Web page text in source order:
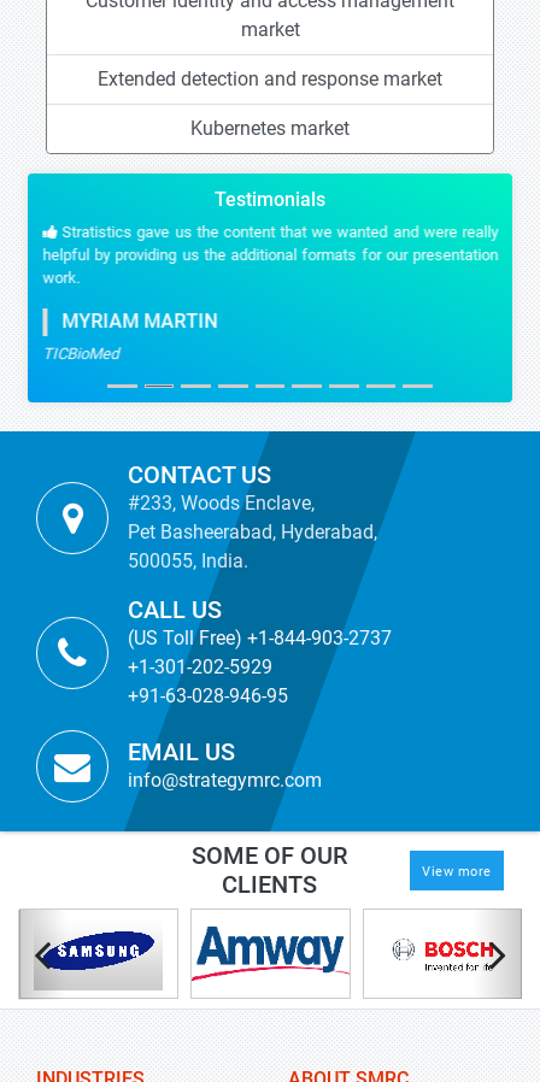
market
Extended detection and response market
Kubernetes market
Testimonials
Stratistics gave us the content that we wanted and were really
helpful by providing us the additional formats for our presentation
work.
MYRIAM MARTIN
TICBioMed
CONTACT US
#233, Woods Enclave,
Pet Basheerabad, Hyderabad,
500055, India.
CALL US
(US Toll Free) +1-844-903-2737
+1-301-202-5929
+91-63-028-946-95
EMAIL US
info@strategymrc.com
SOME OF OUR
CLIENTS
View more